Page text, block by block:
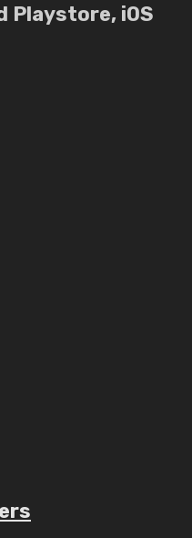
Playstore, iOS